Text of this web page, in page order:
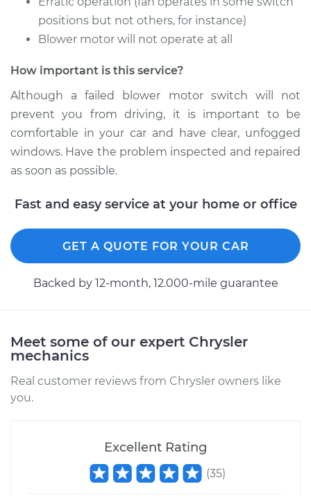
Voyager
Service type
Blower Motor Switch
Replacement
Estimate
Shop/Dealer Price $228.66 -$310.36
2001 Chrysler
Voyager
Replacement
Estimate $198.91
Shop/Dealer Price $233.52-$315.12
2001 Chrysler
positions but not others, for instance)
Blower motor will not operate at all
How important is this service?
Although a failed blower motor switch will not
prevent you from driving, it is important to be
comfortable in your car and have clear, unfogged
windows. Have the problem inspected and repaired
as soon as possible.
Fast and easy service at your home or office
GET A QUOTE FOR YOUR CAR
Backed by 12-month, 12.000-mile guarantee
Meet some of our expert Chrysler
mechanics
Real customer reviews from Chrysler owners like
you.
Excellent Rating
(35)